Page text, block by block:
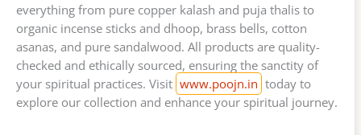
everything from pure copper kalash and puja thalis to
organic incense sticks and dhoop, brass bells, cotton
asanas, and pure sandalwood. All products are quality-
checked and ethically sourced, ensuring the sanctity of
your spiritual practices. Visit www.poojn.in today to
explore our collection and enhance your spiritual journey.